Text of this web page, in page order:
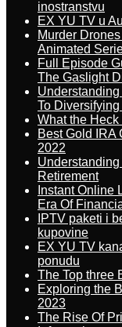
inostranstvu
EX YU TV u
Murder
Animated
Full Episode
The Gaslight
To
What the
Best Gold IRA
2022
Retirement
Instant Online
Era Of
IPTV paketi i
kupovine
EX YU TV
ponudu
The Top three
Exploring the
2023
The Rise Of